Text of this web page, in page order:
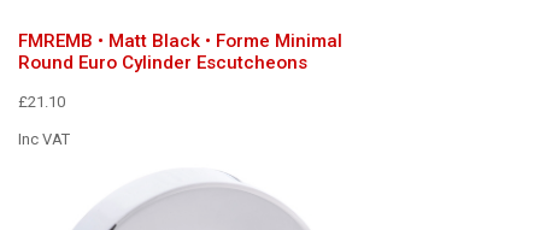
FMREMB • Matt Black • Forme Minimal
Round Euro Cylinder Escutcheons
£21.10
Inc VAT